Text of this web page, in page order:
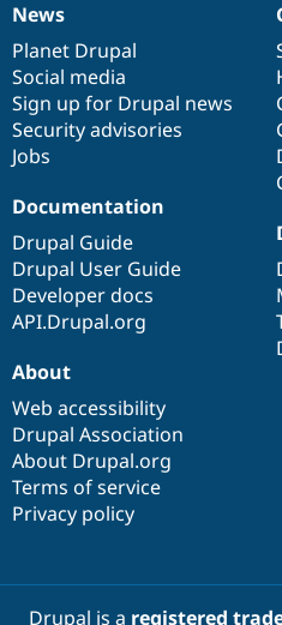
News
items
News
Planet Drupal
Social media
Sign up for Drupal news
Security advisories
Jobs
Our
community
Documentation
Documentation
Drupal Guide
Drupal User Guide
Developer docs
API.Drupal.org
Drupal
code
base
Governance
of
community
About
Web accessibility
Drupal Association
About Drupal.org
Terms of service
Privacy policy
Drupal is a registered